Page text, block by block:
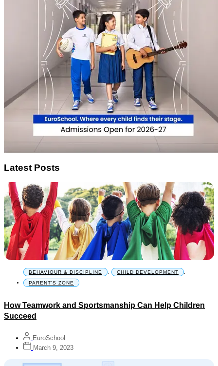
Latest Posts
BEHAVIOUR & DISCIPLINE , CHILD DEVELOPMENT
,
PARENT'S ZONE
How Teamwork and Sportsmanship Can Help Children
Succeed
EuroSchool
March 9, 2023